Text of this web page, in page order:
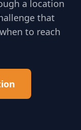
a location
that
to reach